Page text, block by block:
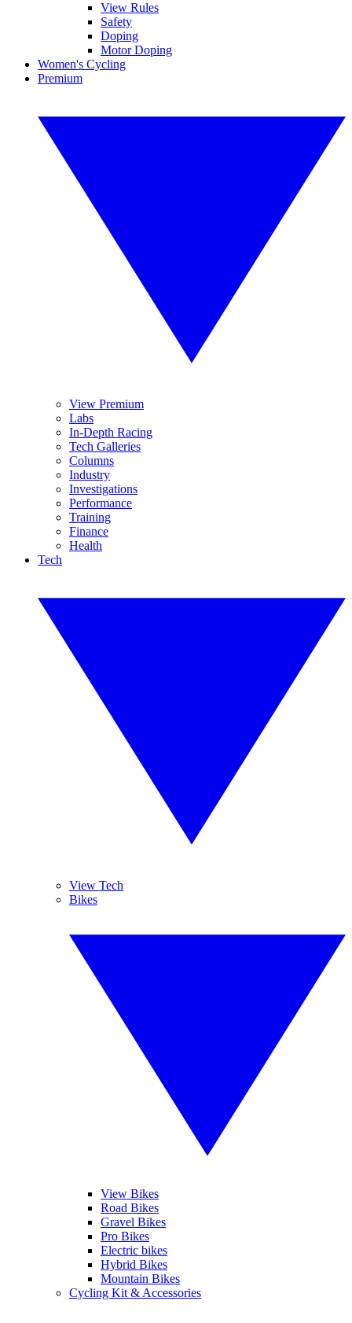
View Rules
Safety
Doping
Motor Doping
Women's Cycling
Premium
View Premium
Labs
In-Depth Racing
Tech Galleries
Columns
Industry
Investigations
Performance
Training
Finance
Health
Tech
View Tech
Bikes
View Bikes
Road Bikes
Gravel Bikes
Pro Bikes
Electric bikes
Hybrid Bikes
Mountain Bikes
Cycling Kit & Accessories